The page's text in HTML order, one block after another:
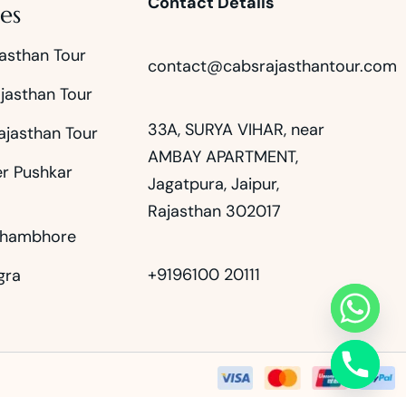
Tour
Tour
Tour
Pushkar
contact@cabsrajasthantour.com
33A, SURYA VIHAR, near
AMBAY APARTMENT,
Jagatpura, Jaipur,
Rajasthan 302017
+9196100 20111